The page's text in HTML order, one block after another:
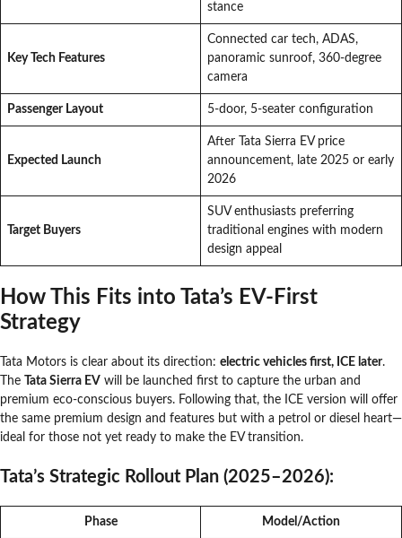
stance
Key Tech Features
Connected car tech, ADAS,
panoramic sunroof, 360-degree
camera
Passenger Layout 5-door, 5-seater configuration
Expected Launch
After Tata Sierra EV price
announcement, late 2025 or early
2026
Target Buyers
SUV enthusiasts preferring
traditional engines with modern
design appeal
How This Fits into Tata’s EV-First
Strategy
Tata Motors is clear about its direction: electric vehicles first, ICE later.
The
Tata Sierra EV will be launched first to capture the urban and
premium eco-conscious buyers. Following that, the ICE version will offer
the same premium design and features but with a petrol or diesel heart—
ideal for those not yet ready to make the EV transition.
Tata’s Strategic Rollout Plan (2025–2026):
Phase Model/Action